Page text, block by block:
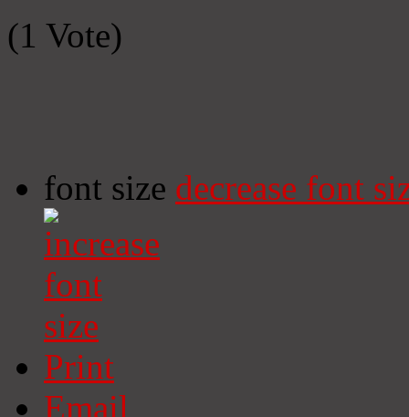
(1 Vote)
font size decrease font
Print
Email